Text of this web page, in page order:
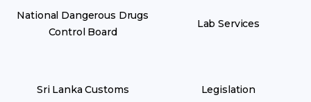
National Dangerous Drugs
Control Board
Sri Lanka Customs
Lab Services
Legislation